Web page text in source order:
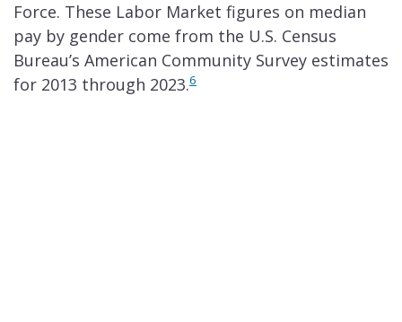
Force. These Labor Market figures on median
pay by gender come from the U.S. Census
Bureau’s American Community Survey estimates
for 2013 through 2023.6